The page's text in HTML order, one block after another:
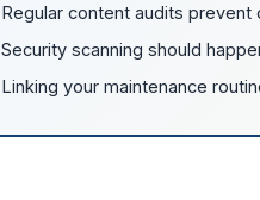
Regular content audits prevent
Security scanning should
Linking your maintenance